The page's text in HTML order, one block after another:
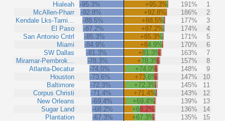
Hialeah
McAllen-Pharr
Kendale Lks-Tami…
El Paso
San Antonio Cntrl
Miami
SW Dallas
Miramar-Pembrok…
Atlanta-Decatur
Houston
Baltimore
Corpus Christi
New Orleans
Sugar Land
Plantation
-95.3% +95.3% 191%
1
-92.8%
+92.8% 186%
2
-88.5%
+88.5% 177%
3
-87.2%
+87.2% 174%
4
-85.3%
+85.3% 171%
5
-84.9%
+84.9% 170%
6
-81.3%
+81.3% 163%
7
-78.3%
+78.3% 157%
8
-74.0%
+74.0% 148%
9
-73.6%
+73.6% 147%
10
-72.3%
+72.3% 145%
11
-71.4%
+71.4% 143%
12
-69.4%
+69.4% 139%
13
-68.2%
+68.2% 136%
14
-67.3%
+67.3% 135%
15